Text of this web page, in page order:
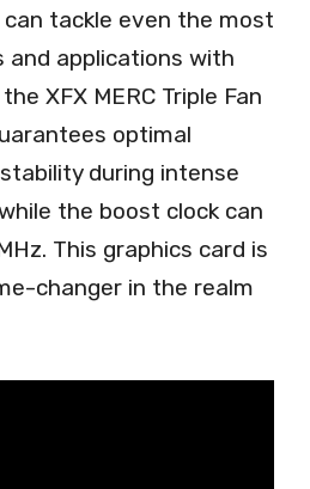
tackle even the most
and applications with
XFX MERC Triple Fan
optimal
during intense
the boost clock can
This graphics card is
changer in the realm